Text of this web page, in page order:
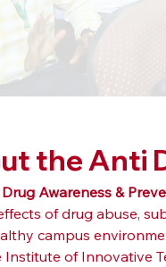
the Anti
Awareness &
of drug abuse,
campus
Institute of Innovative